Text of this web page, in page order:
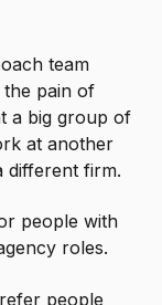
team
the pain of
a big group of
at another
different firm.
people with
roles.
people